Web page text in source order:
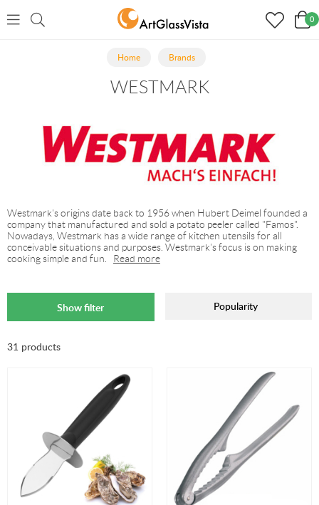
0
Home Brands
WESTMARK
Westmark's origins date back to 1956 when Hubert Deimel founded a
company that manufactured and sold a potato peeler called "Famos".
Nowadays, Westmark has a wide range of kitchen utensils for all
conceivable situations and purposes. Westmark's focus is on making
cooking simple and fun. Read more
Show filter Popularity
31 products